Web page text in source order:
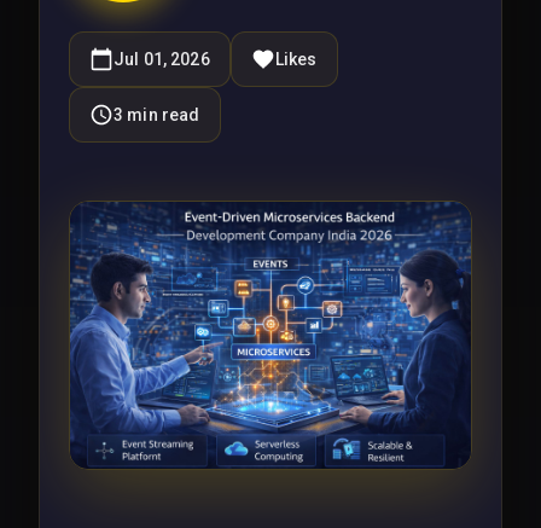
Jul 01, 2026 Likes
3 min read